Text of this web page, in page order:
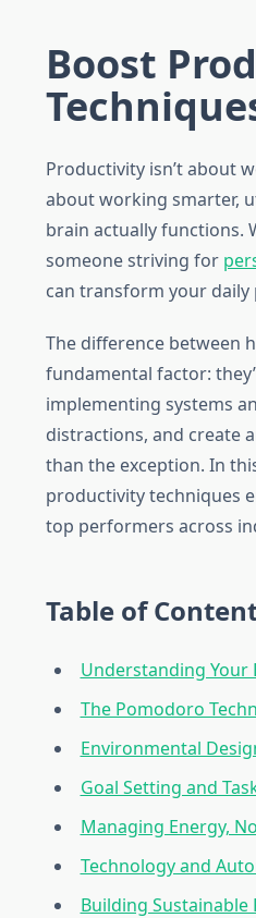
Boost
Productivity isn’t about
about working smarter,
brain actually functions.
someone striving for
can transform your
The difference between
fundamental factor:
implementing systems
distractions, and create
than the exception. In
productivity techniques
top performers across
Table of
Understanding Your
The Pomodoro
Environmental
Goal Setting and
Managing Energy,
Technology and
Building